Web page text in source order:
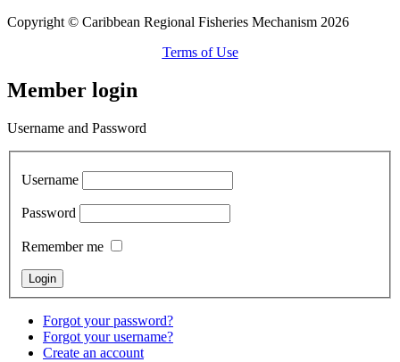
Copyright © Caribbean Regional Fisheries Mechanism 2026
Terms of Use
Member login
Username and Password
Username
Password
Remember me
Forgot your password?
Forgot your username?
Create an account